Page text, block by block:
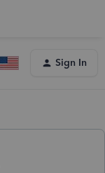
Sign In